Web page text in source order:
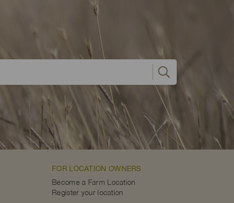
FOR LOCATION OWNERS
Become a Farm Location
Register your location